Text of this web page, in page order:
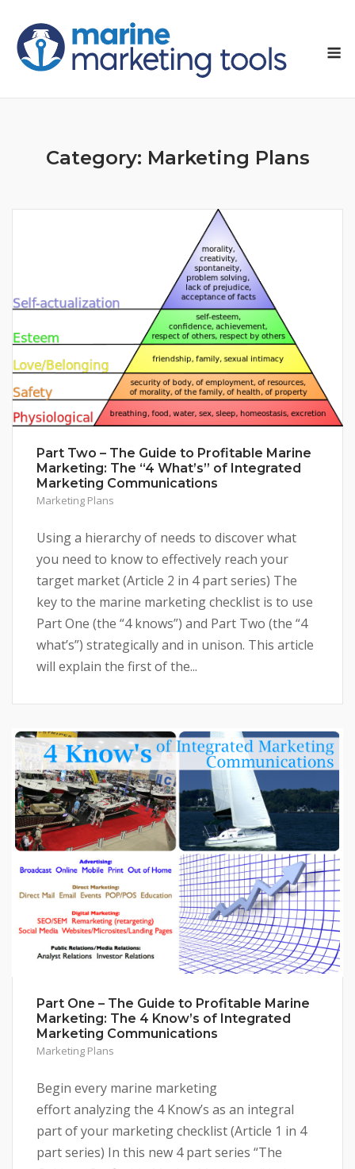
content
Category: Marketing Plans
Part Two – The Guide to Profitable Marine
Marketing: The “4 What’s” of Integrated
Marketing Communications
Marketing Plans
Using a hierarchy of needs to discover what
you need to know to effectively reach your
target market (Article 2 in 4 part series) The
key to the marine marketing checklist is to use
Part One (the “4 knows”) and Part Two (the “4
what’s”) strategically and in unison. This article
will explain the first of the...
Part One – The Guide to Profitable Marine
Marketing: The 4 Know’s of Integrated
Marketing Communications
Marketing Plans
Begin every marine marketing
effort analyzing the 4 Know’s as an integral
part of your marketing checklist (Article 1 in 4
part series) In this new 4 part series “The